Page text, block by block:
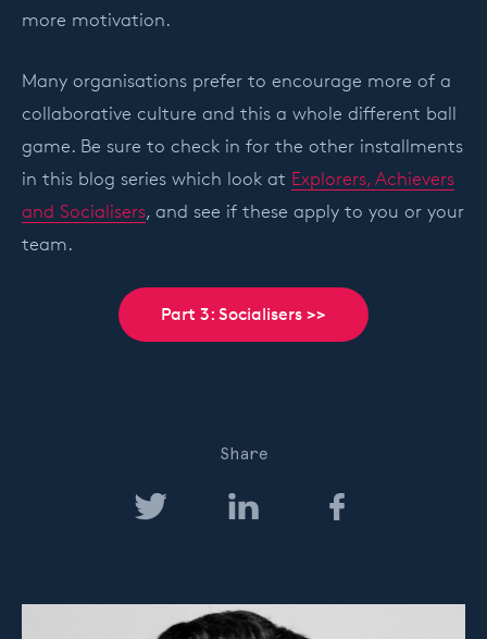
more motivation.
Many organisations prefer to encourage more of a
collaborative culture and this a whole different ball
game. Be sure to check in for the other installments
in this blog series which look at Explorers, Achievers
and Socialisers, and see if these apply to you or your
team.
Part 3: Socialisers >>
Share